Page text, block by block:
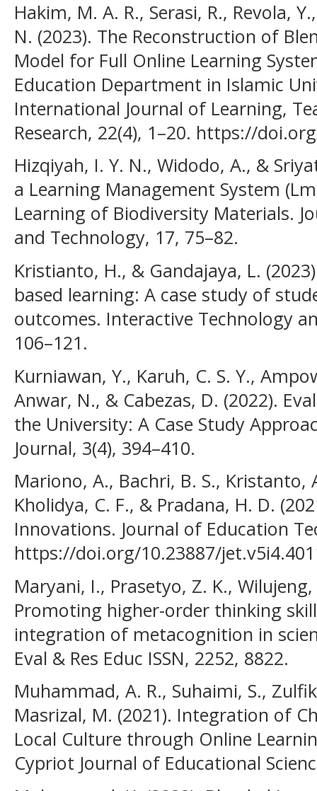
Hakim, M. A. R., Serasi, R., Revola,
N. (2023). The Reconstruction of
Model for Full Online Learning
Education Department in Islamic
International Journal of Learning,
Research, 22(4), 1–20. https://
Hizqiyah, I. Y. N., Widodo, A., &
a Learning Management System
Learning of Biodiversity Materials.
and Technology, 17, 75–82.
Kristianto, H., & Gandajaya, L.
based learning: A case study of
outcomes. Interactive Technology
106–121.
Kurniawan, Y., Karuh, C. S. Y.,
Anwar, N., & Cabezas, D. (2022).
the University: A Case Study
Journal, 3(4), 394–410.
Mariono, A., Bachri, B. S., Kristanto,
Kholidya, C. F., & Pradana, H. D.
Innovations. Journal of Education
https://doi.org/10.23887/
Maryani, I., Prasetyo, Z. K.,
Promoting higher-order thinking
integration of metacognition in
Eval & Res Educ ISSN, 2252, 8822.
Muhammad, A. R., Suhaimi, S.,
Masrizal, M. (2021). Integration of
Local Culture through Online
Cypriot Journal of Educational